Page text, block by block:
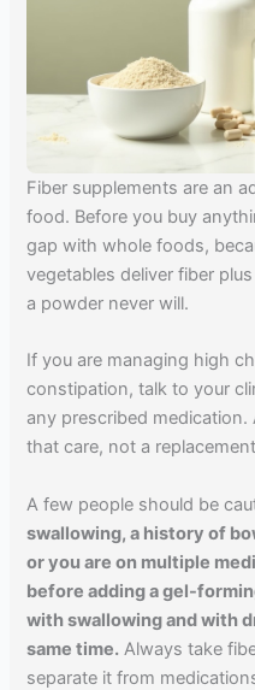
Fiber supplements are an
food. Before you buy
gap with whole foods,
vegetables deliver fiber
a powder never will.
If you are managing high
constipation, talk to your
any prescribed
that care, not a
A few people should be
swallowing, a history of
or you are on multiple
before adding a gel-
with swallowing and with
same time. Always take
separate it from